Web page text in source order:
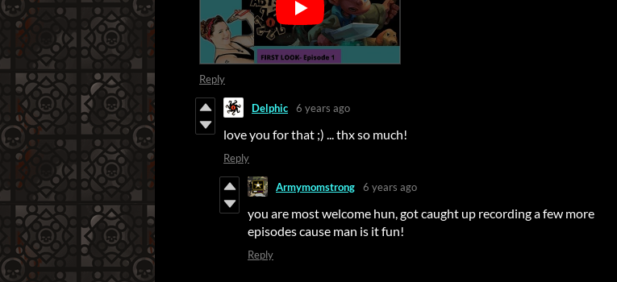
Reply
Delphic 6 years ago
love you for that ;) ... thx so much!
Reply
Armymomstrong 6 years ago
you are most welcome hun, got caught up recording a few more
episodes cause man is it fun!
Reply